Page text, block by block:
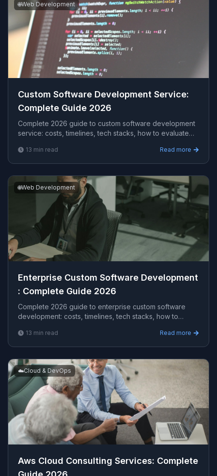
🌐Web Development
Custom Software Development Service​:
Complete Guide 2026
Complete 2026 guide to custom software development
service​: costs, timelines, tech stacks, how to evaluate
AU clients — avg CPC $19.59.
13 min read Read more
🌐Web Development
Enterprise Custom Software Development​
: Complete Guide 2026
Complete 2026 guide to enterprise custom software
development​: costs, timelines, tech stacks, how to
UK, and AU clients — avg CPC $15.37.
13 min read Read more
☁️Cloud & DevOps
Aws Cloud Consulting Services​: Complete